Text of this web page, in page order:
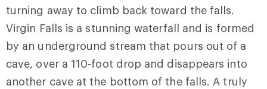
turning away to climb back toward the falls.
Virgin Falls is a stunning waterfall and is formed
by an underground stream that pours out of a
cave, over a 110-foot drop and disappears into
another cave at the bottom of the falls. A truly